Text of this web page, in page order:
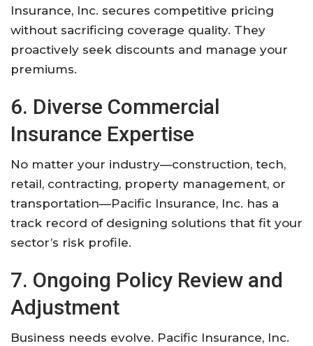
Insurance, Inc. secures competitive pricing
without sacrificing coverage quality. They
proactively seek discounts and manage your
premiums.
6. Diverse Commercial
Insurance Expertise
No matter your industry—construction, tech,
retail, contracting, property management, or
transportation—Pacific Insurance, Inc. has a
track record of designing solutions that fit your
sector’s risk profile.
7. Ongoing Policy Review and
Adjustment
Business needs evolve. Pacific Insurance, Inc.